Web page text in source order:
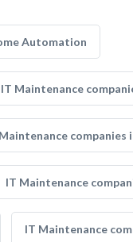
Automation
IT Maintenance
companies
IT Maintenance
IT Maintenance